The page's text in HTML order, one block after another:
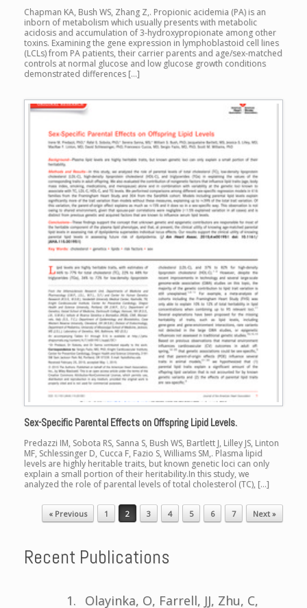
Chapman KA, Bush WS, Zhang Z,. Propionic acidemia (PA) is an
inborn of metabolism which usually presents with metabolic
acidosis and accumulation of 3-hydroxypropionate among other
toxins. Examining the gene expression in lymphoblastoid cell lines
(LCLs) from PA patients, their carrier parents and age/sex-matched
controls at normal glucose and low glucose growth conditions
demonstrated differences […]
Sex-Specific Parental Effects on Offspring Lipid Levels.
Predazzi IM, Sobota RS, Sanna S, Bush WS, Bartlett J, Lilley JS, Linton
MF, Schlessinger D, Cucca F, Fazio S, Williams SM,. Plasma lipid
levels are highly heritable traits, but known genetic loci can only
explain a small portion of their heritability.In this study, we
analyzed the role of parental levels of total cholesterol (TC), […]
« Previous 1 2 3 4 5 6 7 Next »
Recent Publications
Olayinka, O, Farrell, JJ, Zhu, C,